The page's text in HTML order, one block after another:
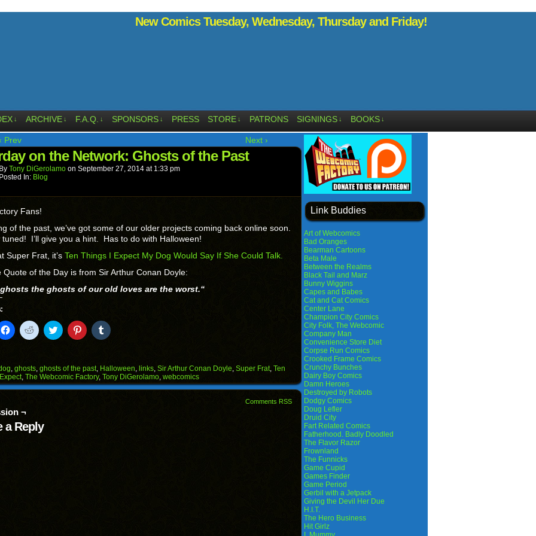
New Comics Tuesday, Wednesday, Thursday and Friday!
↓ ARCHIVE ↓ F.A.Q. ↓ SPONSORS ↓ PRESS STORE ↓ PATRONS SIGNINGS ↓ BOOKS ↓
Prev Next ›
on the Network: Ghosts of the Past
By Tony DiGerolamo on September 27, 2014 at 1:33 pm
Posted In: Blog
Fans!
of the past, we’ve got some of our older projects coming back online soon.
tuned! I’ll give you a hint. Has to do with Halloween!
Super Frat, it’s Ten Things I Expect My Dog Would Say If She Could Talk.
Quote of the Day is from Sir Arthur Conan Doyle:
the ghosts of our old loves are the worst.“
Click
to
(Opens
in
new
window)
Click
to
(Opens
in
new
window)
Click
to
(Opens
in
new
window)
Click
to
(Opens
in
new
window)
Click
to
(Opens
in
new
window)
, ghosts, ghosts of the past, Halloween, links, Sir Arthur Conan Doyle, Super Frat, Ten
, The Webcomic Factory, Tony DiGerolamo, webcomics
Comments RSS
¬
a Reply
Link Buddies
Art of Webcomics
Bad Oranges
Bearman Cartoons
Beta Male
Between the Realms
Black Tail and Marz
Bunny Wiggins
Capes and Babes
Cat and Cat Comics
Center Lane
Champion City Comics
City Folk, The Webcomic
Company Man
Convenience Store Diet
Corpse Run Comics
Crooked Frame Comics
Crunchy Bunches
Dairy Boy Comics
Damn Heroes
Destroyed by Robots
Dodgy Comics
Doug Lefler
Druid City
Fart Related Comics
Fatherhood. Badly Doodled
The Flavor Razor
Frownland
The Funnicks
Game Cupid
Games Finder
Game Period
Gerbil with a Jetpack
Giving the Devil Her Due
H.I.T.
The Hero Business
Hit Girlz